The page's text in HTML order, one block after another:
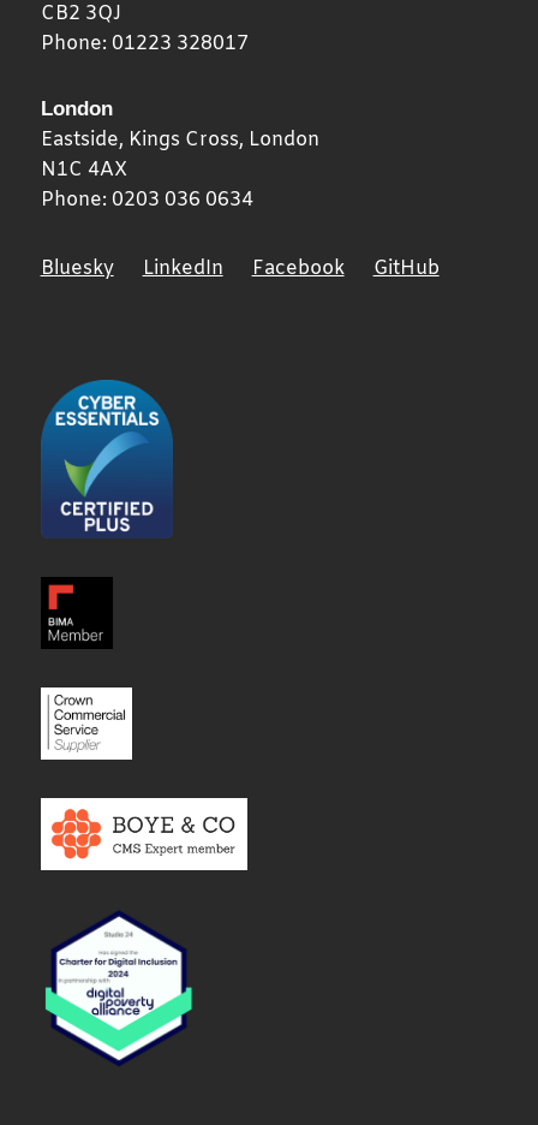
CB2 3QJ
Phone: 01223 328017
London
Eastside, Kings Cross, London
N1C 4AX
Phone: 0203 036 0634
Bluesky LinkedIn Facebook GitHub